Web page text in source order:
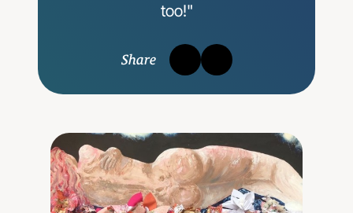
too!"
Share